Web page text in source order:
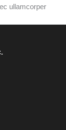
ullamcorper